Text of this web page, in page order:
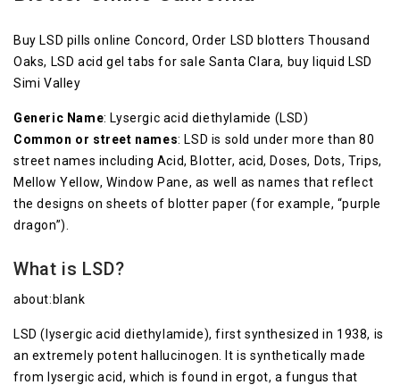
Buy LSD pills online Concord, Order LSD blotters Thousand
Oaks, LSD acid gel tabs for sale Santa Clara, buy liquid LSD
Simi Valley
Generic Name: Lysergic acid diethylamide (LSD)
Common or street names: LSD is sold under more than 80
street names including Acid, Blotter, acid, Doses, Dots, Trips,
Mellow Yellow, Window Pane, as well as names that reflect
the designs on sheets of blotter paper (for example, “purple
dragon”).
What is LSD?
about:blank
LSD (lysergic acid diethylamide), first synthesized in 1938, is
an extremely potent hallucinogen. It is synthetically made
from lysergic acid, which is found in ergot, a fungus that